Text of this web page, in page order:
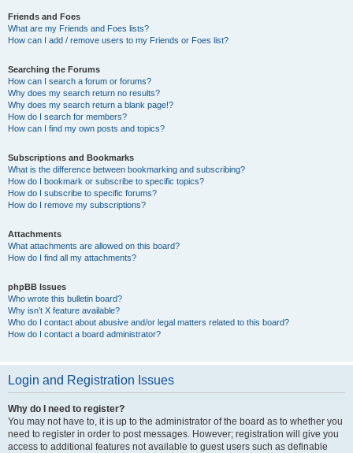
Friends and Foes
What are my Friends and Foes lists?
How can I add / remove users to my Friends or Foes list?
Searching the Forums
How can I search a forum or forums?
Why does my search return no results?
Why does my search return a blank page!?
How do I search for members?
How can I find my own posts and topics?
Subscriptions and Bookmarks
What is the difference between bookmarking and subscribing?
How do I bookmark or subscribe to specific topics?
How do I subscribe to specific forums?
How do I remove my subscriptions?
Attachments
What attachments are allowed on this board?
How do I find all my attachments?
phpBB Issues
Who wrote this bulletin board?
Why isn’t X feature available?
Who do I contact about abusive and/or legal matters related to this board?
How do I contact a board administrator?
Login and Registration Issues
Why do I need to register?
You may not have to, it is up to the administrator of the board as to whether you
need to register in order to post messages. However; registration will give you
access to additional features not available to guest users such as definable